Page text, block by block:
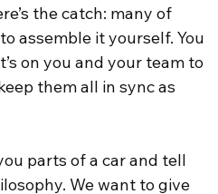
the catch: many of
assemble it yourself. You
on you and your team to
them all in sync as
parts of a car and tell
We want to give